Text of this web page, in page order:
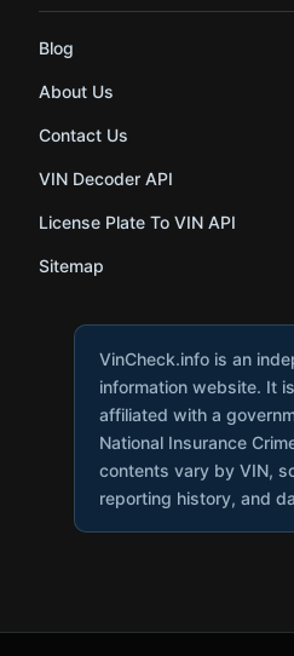
Blog
About Us
Contact Us
VIN Decoder API
License Plate To VIN API
Sitemap
VinCheck.info is an
information website. It
affiliated with a
National Insurance
contents vary by VIN,
reporting history, and